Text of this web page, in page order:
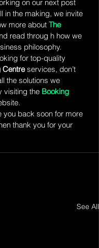
on our next post
in the making, we invite
more about The
read throug h how we
philosophy.
for top-quality
Centre services, don’t
the solutions we
visiting the Booking
you back soon for more
thank you for your
See All